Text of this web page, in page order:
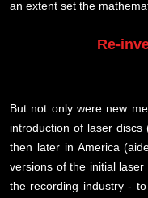
an extent set the
Re-
But not only were new
introduction of laser
then later in America
versions of the initial
the recording industry -